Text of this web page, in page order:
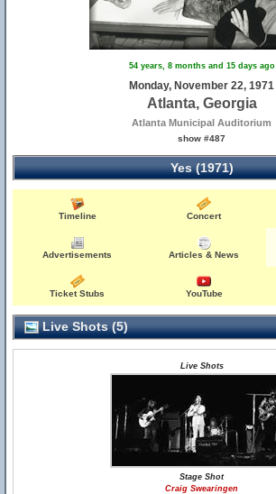
54 years, 8 months and 15 days ago
Monday, November 22, 1971
Atlanta, Georgia
Atlanta Municipal Auditorium
show #487
Yes (1971)
Timeline Concert
Advertisements Articles & News
Ticket Stubs YouTube
Live Shots (5)
Live Shots
Stage Shot
Craig Swearingen